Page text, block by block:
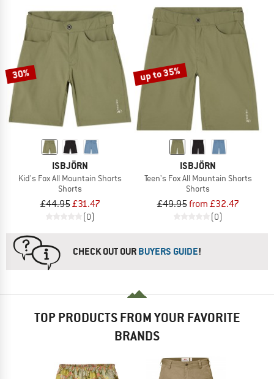
30%
ISBJÖRN
Kid's Fox All Mountain Shorts
Shorts
£44.95£31.47
(0)
up to 35%
ISBJÖRN
Teen's Fox All Mountain Shorts
Shorts
£49.95from £32.47
(0)
CHECK OUT OURBUYERS GUIDE!
TOP PRODUCTS FROM YOUR FAVORITE
BRANDS